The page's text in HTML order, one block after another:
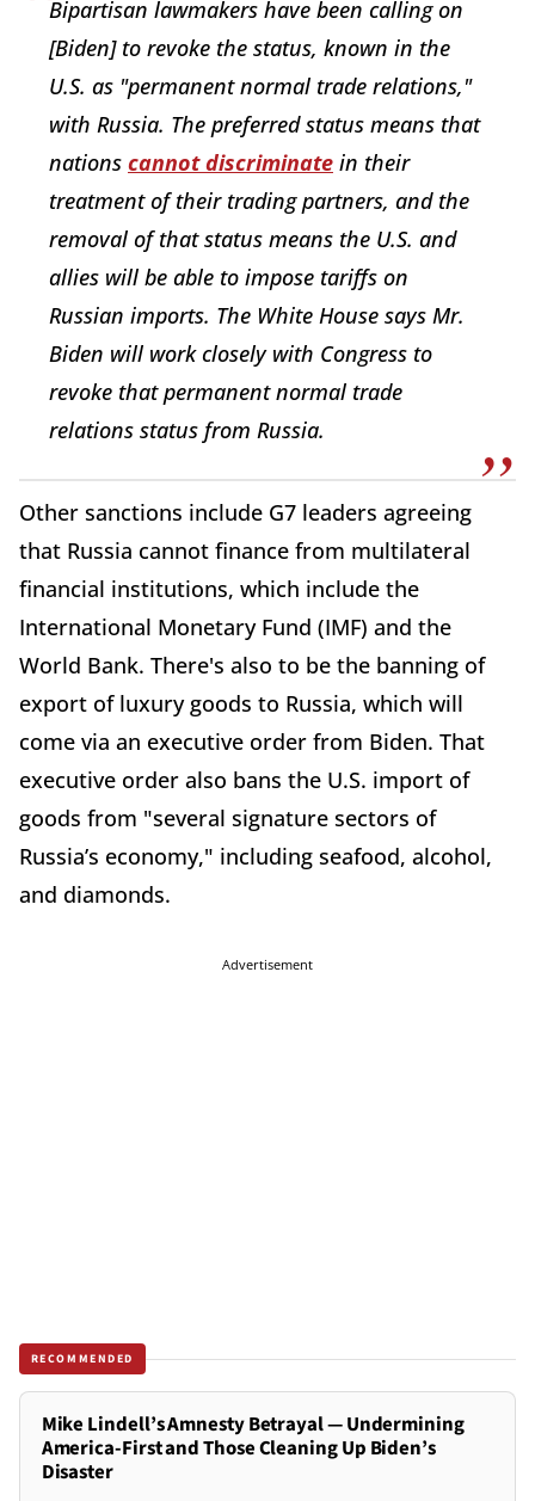
Bipartisan lawmakers have been calling on
[Biden] to revoke the status, known in the
U.S. as "permanent normal trade relations,"
with Russia. The preferred status means that
nations cannot discriminate in their
treatment of their trading partners, and the
removal of that status means the U.S. and
allies will be able to impose tariffs on
Russian imports. The White House says Mr.
Biden will work closely with Congress to
revoke that permanent normal trade
relations status from Russia.
Other sanctions include G7 leaders agreeing
that Russia cannot finance from multilateral
financial institutions, which include the
International Monetary Fund (IMF) and the
World Bank. There's also to be the banning of
export of luxury goods to Russia, which will
come via an executive order from Biden. That
executive order also bans the U.S. import of
goods from "several signature sectors of
Russia’s economy," including seafood, alcohol,
and diamonds.
Advertisement
RECOMMENDED
Mike Lindell’s Amnesty Betrayal — Undermining
America-First and Those Cleaning Up Biden’s
Disaster